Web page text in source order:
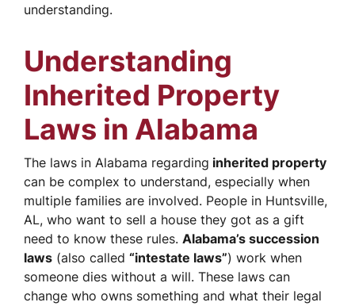
understanding.
Understanding
Inherited Property
Laws in Alabama
The laws in Alabama regarding inherited property
can be complex to understand, especially when
multiple families are involved. People in Huntsville,
AL, who want to sell a house they got as a gift
need to know these rules. Alabama’s succession
laws (also called “intestate laws”) work when
someone dies without a will. These laws can
change who owns something and what their legal